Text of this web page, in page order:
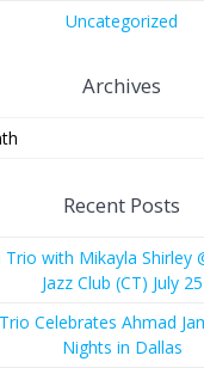
Uncategorized
Archives
Recent Posts
with Mikayla Shirley
Jazz Club (CT) July 25
Celebrates Ahmad
Nights in Dallas